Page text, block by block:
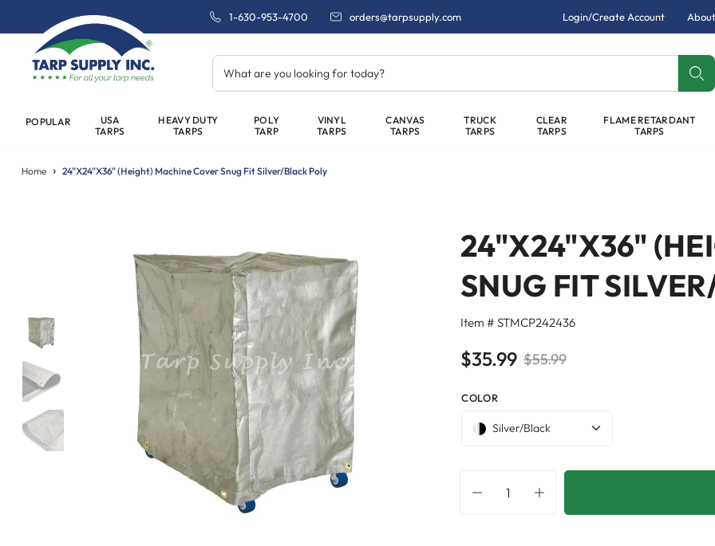
1-630-953-4700 orders@tarpsupply.com Login/Create Account
What are you looking for today?
POPULAR
USA
TARPS
HEAVY DUTY
TARPS
POLY
TARP
VINYL
TARPS
CANVAS
TARPS
TRUCK
TARPS
CLEAR
TARPS
FLAME RETARDANT
TARPS
Home 24"x24"x36" (Height) Machine Cover Snug Fit Silver/Black Poly
24"X24"X36"
SNUG FIT
Item # STMCP242436
$35.99 $55.99
COLOR
Silver/Black